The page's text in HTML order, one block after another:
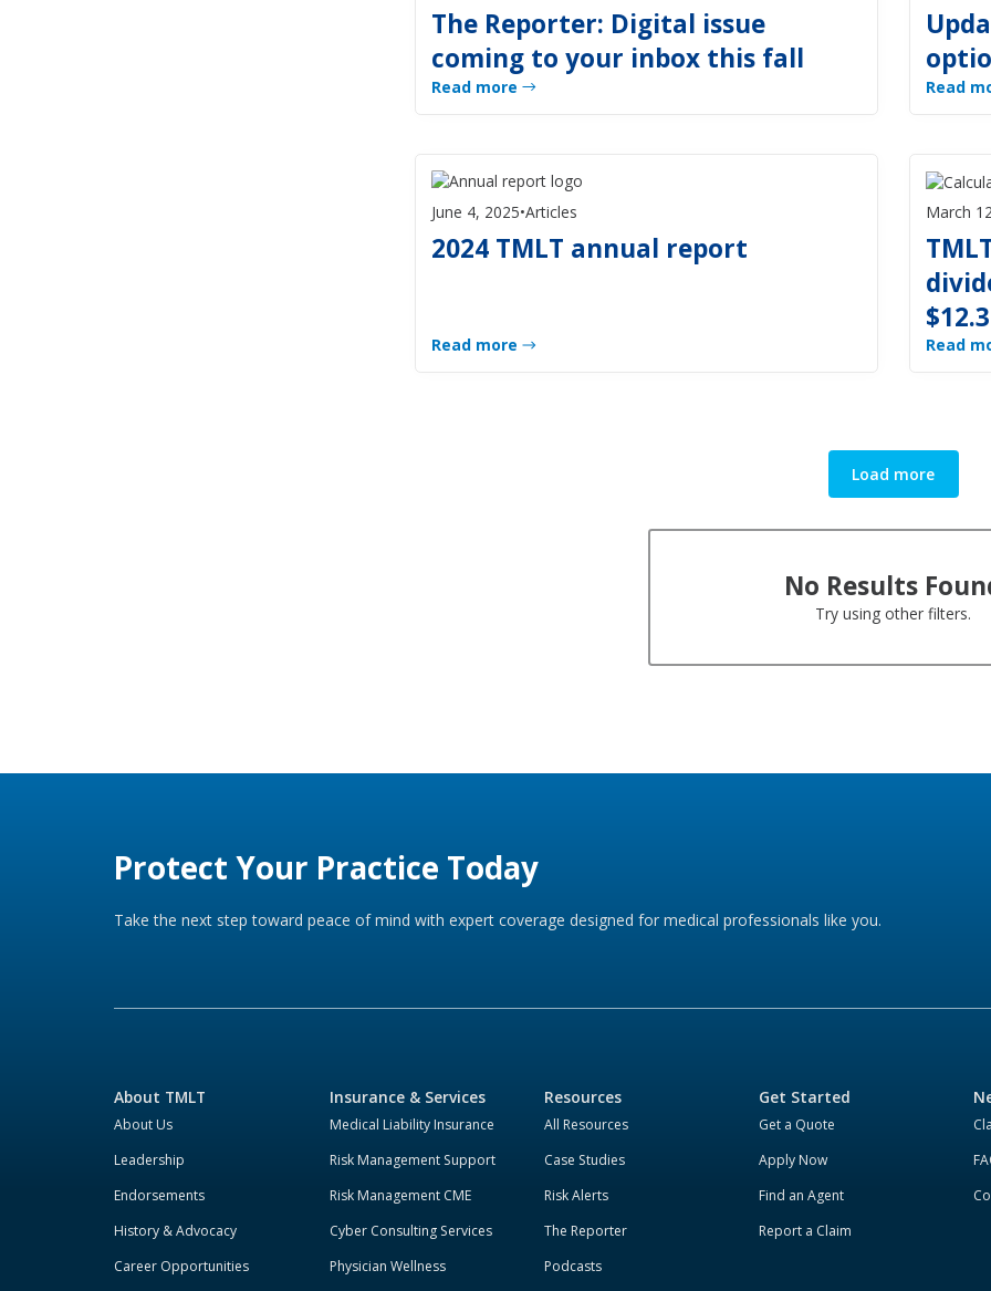
The Reporter: Digital issue
coming to your inbox this fall
Read more Read
June 4, 2025•Articles
2024 TMLT annual report
Read more
March
Read
Load more
No Results
Try using other filters.
Protect Your Practice Today
Take the next step toward peace of mind with expert coverage designed for medical professionals like you.
About TMLT
About Us
Leadership
Endorsements
History & Advocacy
Career Opportunities
Insurance & Services
Medical Liability Insurance
Risk Management Support
Risk Management CME
Cyber Consulting Services
Physician Wellness
Resources
All Resources
Case Studies
Risk Alerts
The Reporter
Podcasts
Get Started
Get a Quote
Apply Now
Find an Agent
Report a Claim